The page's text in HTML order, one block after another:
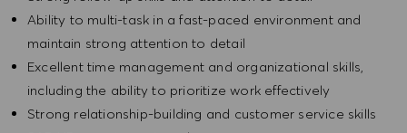
Ability to multi-task in a fast-paced environment and
maintain strong attention to detail
Excellent time management and organizational skills,
including the ability to prioritize work effectively
Strong relationship-building and customer service skills